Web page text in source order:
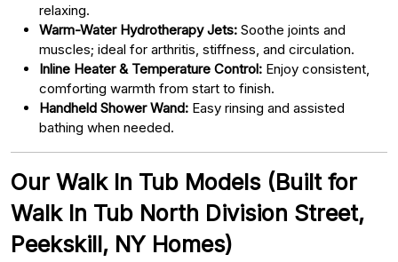
relaxing.
Warm-Water Hydrotherapy Jets: Soothe joints and
muscles; ideal for arthritis, stiffness, and circulation.
Inline Heater & Temperature Control: Enjoy consistent,
comforting warmth from start to finish.
Handheld Shower Wand: Easy rinsing and assisted
bathing when needed.
Our Walk In Tub Models (Built for
Walk In Tub North Division Street,
Peekskill, NY Homes)